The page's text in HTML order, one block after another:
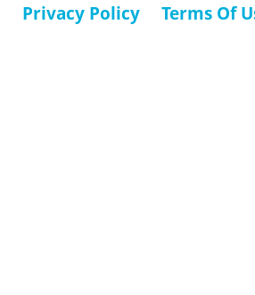
Privacy Policy Terms Of